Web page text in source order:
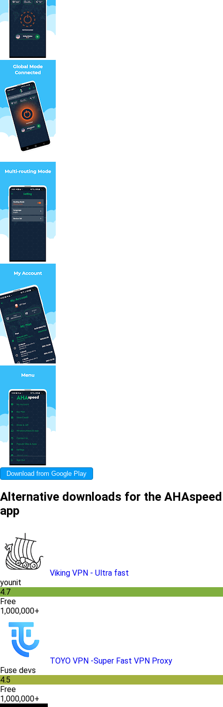
Download from Google Play
Alternative downloads for the AHAspeed
app
Viking VPN - Ultra fast
younit
4.7
Free
1,000,000+
TOYO VPN -Super Fast VPN Proxy
Fuse devs
4.5
Free
1,000,000+